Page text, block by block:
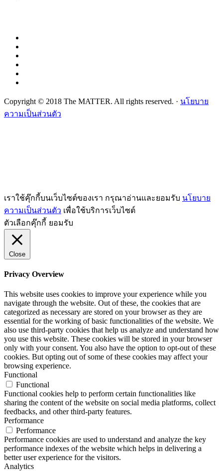
Copyright © 2018 The MATTER. All rights reserved. · นโยบาย
ความเป็นส่วนตัว
เราใช้คุ๊กกี้บนเว็บไซต์ของเรา กรุณาอ่านและยอมรับ นโยบาย
ความเป็นส่วนตัว เพื่อใช้บริการเว็บไซต์
ตัวเลือกคุ๊กกี้ ยอมรับ
Close
Privacy Overview
This website uses cookies to improve your experience while you
navigate through the website. Out of these, the cookies that are
categorized as necessary are stored on your browser as they are
essential for the working of basic functionalities of the website. We
also use third-party cookies that help us analyze and understand how
you use this website. These cookies will be stored in your browser
only with your consent. You also have the option to opt-out of these
cookies. But opting out of some of these cookies may affect your
browsing experience.
Functional
Functional
Functional cookies help to perform certain functionalities like
sharing the content of the website on social media platforms, collect
feedbacks, and other third-party features.
Performance
Performance
Performance cookies are used to understand and analyze the key
performance indexes of the website which helps in delivering a
better user experience for the visitors.
Analytics